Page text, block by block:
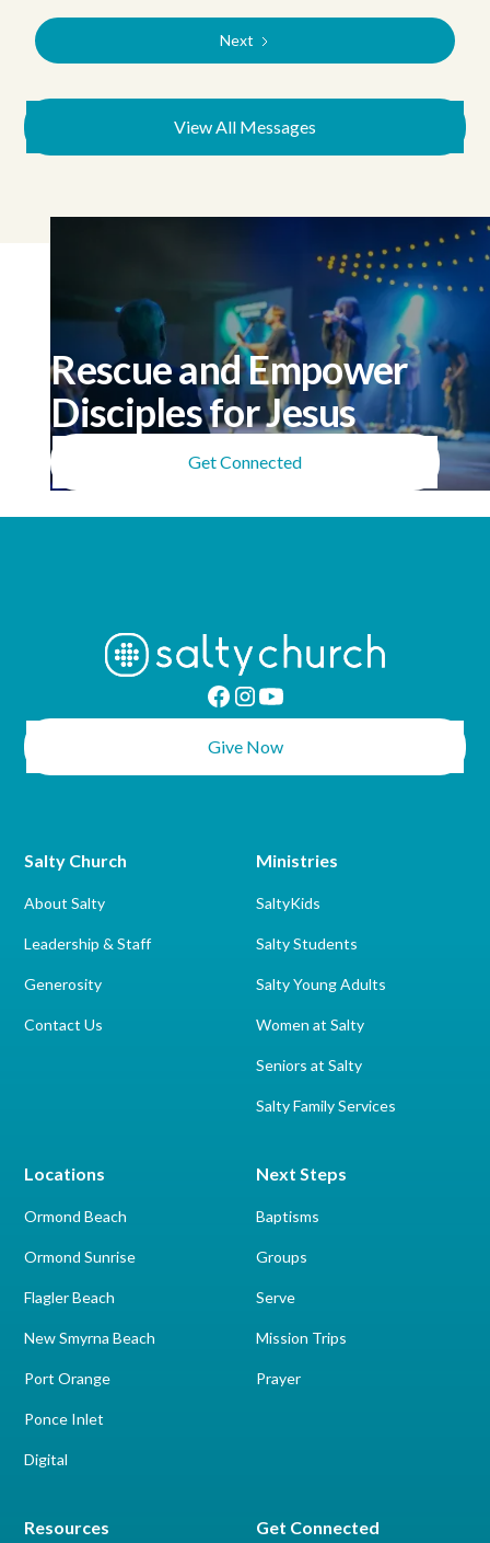
Next
View All Messages
Rescue and Empower
Disciples for Jesus
Get Connected
Give Now
Salty Church
About Salty
Leadership & Staff
Generosity
Contact Us
Locations
Ormond Beach
Ormond Sunrise
Flagler Beach
New Smyrna Beach
Port Orange
Ponce Inlet
Digital
Next Steps
Baptisms
Groups
Serve
Mission Trips
Prayer
Ministries
SaltyKids
Salty Students
Salty Young Adults
Women at Salty
Seniors at Salty
Salty Family Services
Resources Get Connected